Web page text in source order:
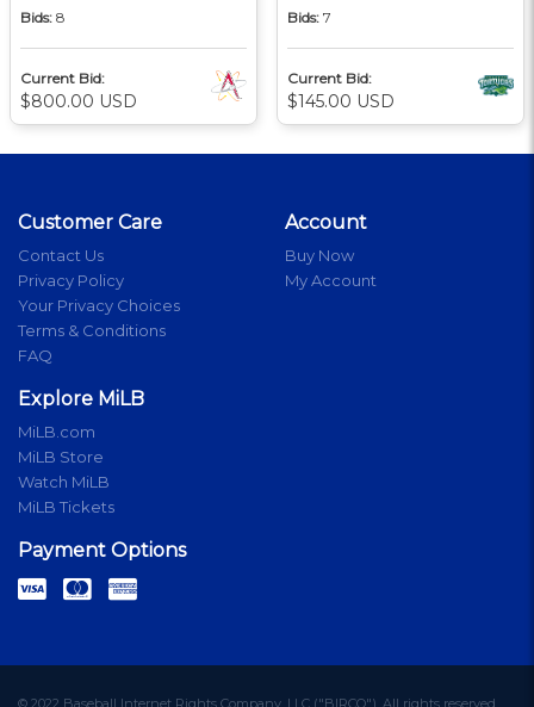
Bids: 8
Current Bid:
$800.00 USD
Bids: 7
Current Bid:
$145.00 USD
Customer Care
Contact Us
Privacy Policy
Your Privacy Choices
Terms & Conditions
FAQ
Account
Buy Now
My Account
Explore MiLB
MiLB.com
MiLB Store
Watch MiLB
MiLB Tickets
Payment Options
© 2022 Baseball Internet Rights Company, LLC ("BIRCO"). All rights reserved.